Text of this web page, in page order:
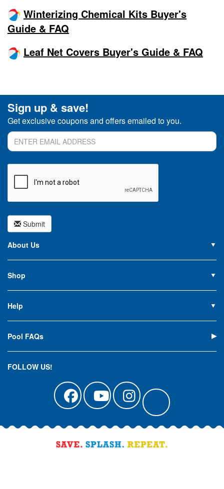
Winterizing Chemical Kits Buyer's
Guide & FAQ
Leaf Net Covers Buyer's Guide & FAQ
Sign up & save!
Get exclusive coupons and offers emailed to you.
Submit
About Us
Privacy Policy
Careers
Shop
Covers
Equipment
Cleaning
Clearance
Help
Terms of Sale
Return an Item
Canadian Customers
Catalog Sign Up
Track Your Order
Pool Blog
Pool FAQs
FOLLOW US!